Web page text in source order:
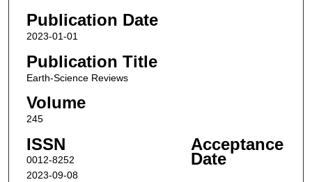
Publication Date
2023-01-01
Publication Title
Earth-Science Reviews
Volume
245
ISSN
0012-8252
Acceptance
Date
2023-09-08